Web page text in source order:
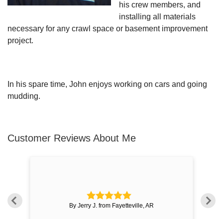
his crew members, and
installing all materials
necessary for any crawl space or basement improvement
project.
In his spare time, John enjoys working on cars and going
mudding.
Customer Reviews About Me
By Jerry J. from Fayetteville, AR